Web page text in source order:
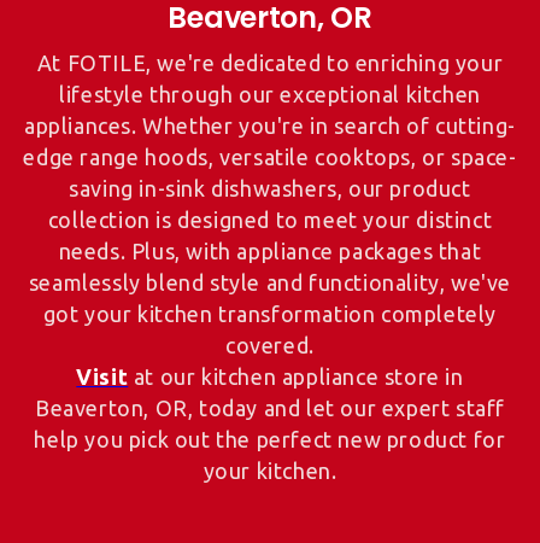
At FOTILE, we're dedicated to enriching your
lifestyle through our exceptional kitchen
appliances. Whether you're in search of cutting-
edge range hoods, versatile cooktops, or space-
saving in-sink dishwashers, our product
collection is designed to meet your distinct
needs. Plus, with appliance packages that
seamlessly blend style and functionality, we've
got your kitchen transformation completely
covered.
Visit at our kitchen appliance store in
Beaverton, OR, today and let our expert staff
help you pick out the perfect new product for
your kitchen.